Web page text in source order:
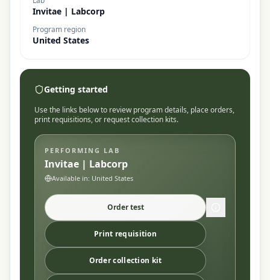
Invitae | Labcorp
Program region
United States
Getting started
Use the links below to review program details, place orders,
print requisitions, or request collection kits.
PERFORMING LAB
Invitae | Labcorp
Available in: United States
Order test
Print requisition
Order collection kit